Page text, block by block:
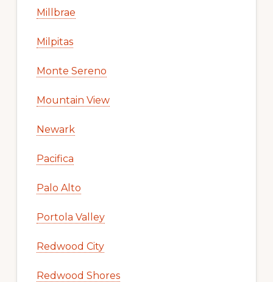
Millbrae
Milpitas
Monte Sereno
Mountain View
Newark
Pacifica
Palo Alto
Portola Valley
Redwood City
Redwood Shores